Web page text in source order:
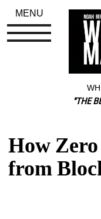
"THE
How
from
MENU